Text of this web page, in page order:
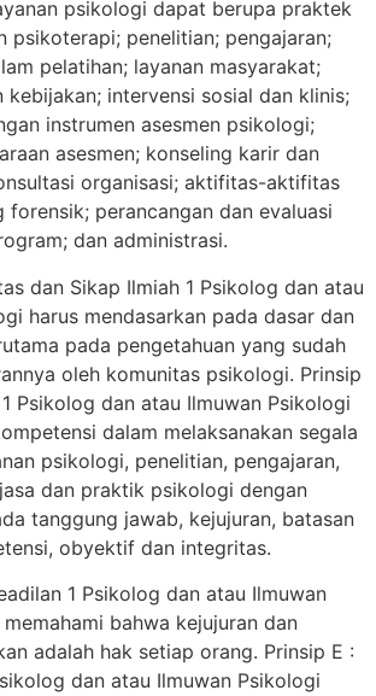
psikologi dapat berupa praktek
psikoterapi; penelitian; pengajaran;
pelatihan; layanan masyarakat;
kebijakan; intervensi sosial dan klinis;
instrumen asesmen psikologi;
asesmen; konseling karir dan
organisasi; aktifitas-aktifitas
forensik; perancangan dan evaluasi
dan administrasi.
dan Sikap Ilmiah 1 Psikolog dan atau
harus mendasarkan pada dasar dan
pada pengetahuan yang sudah
oleh komunitas psikologi. Prinsip
Psikolog dan atau Ilmuwan Psikologi
dalam melaksanakan segala
psikologi, penelitian, pengajaran,
dan praktik psikologi dengan
tanggung jawab, kejujuran, batasan
obyektif dan integritas.
1 Psikolog dan atau Ilmuwan
bahwa kejujuran dan
adalah hak setiap orang. Prinsip E :
dan atau Ilmuwan Psikologi